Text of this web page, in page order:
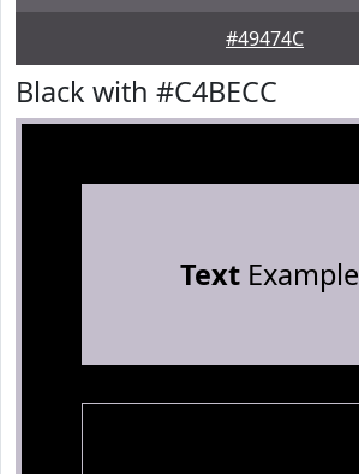
#49474C
Black with #C4BECC
TextExample